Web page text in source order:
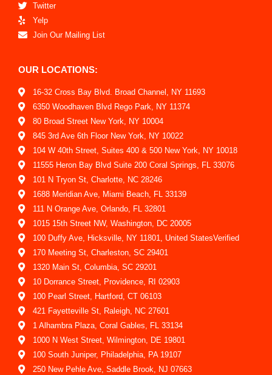
Twitter
Yelp
Join Our Mailing List
OUR LOCATIONS:
16-32 Cross Bay Blvd. Broad Channel, NY 11693
6350 Woodhaven Blvd Rego Park, NY 11374
80 Broad Street New York, NY 10004
845 3rd Ave 6th Floor New York, NY 10022
104 W 40th Street, Suites 400 & 500 New York, NY 10018
11555 Heron Bay Blvd Suite 200 Coral Springs, FL 33076
101 N Tryon St, Charlotte, NC 28246
1688 Meridian Ave, Miami Beach, FL 33139
111 N Orange Ave, Orlando, FL 32801
1015 15th Street NW, Washington, DC 20005
100 Duffy Ave, Hicksville, NY 11801, United StatesVerified
170 Meeting St, Charleston, SC 29401
1320 Main St, Columbia, SC 29201
10 Dorrance Street, Providence, RI 02903
100 Pearl Street, Hartford, CT 06103
421 Fayetteville St, Raleigh, NC 27601
1 Alhambra Plaza, Coral Gables, FL 33134
1000 N West Street, Wilmington, DE 19801
100 South Juniper, Philadelphia, PA 19107
250 New Pehle Ave, Saddle Brook, NJ 07663